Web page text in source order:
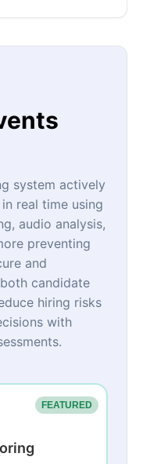
system actively
real time using
audio analysis,
preventing
and
candidate
hiring risks
with
FEATURED